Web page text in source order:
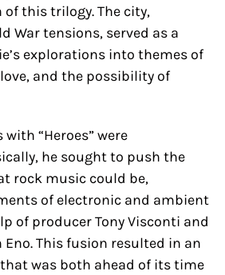
this trilogy. The city,
War tensions, served as a
explorations into themes of
and the possibility of
“Heroes” were
he sought to push the
rock music could be,
of electronic and ambient
of producer Tony Visconti and
This fusion resulted in an
was both ahead of its time